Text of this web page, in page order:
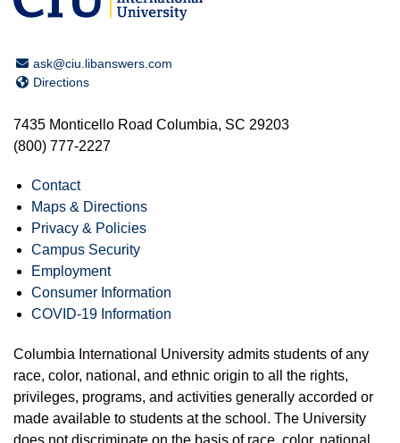
Email Address
ask@ciu.libanswers.com
Directions
Directions
7435 Monticello Road Columbia, SC 29203
(800) 777-2227
Contact
Maps & Directions
Privacy & Policies
Campus Security
Employment
Consumer Information
COVID-19 Information
Columbia International University admits students of any
race, color, national, and ethnic origin to all the rights,
privileges, programs, and activities generally accorded or
made available to students at the school. The University